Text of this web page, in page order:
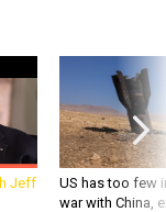
Jeff
US has too few
war with China,